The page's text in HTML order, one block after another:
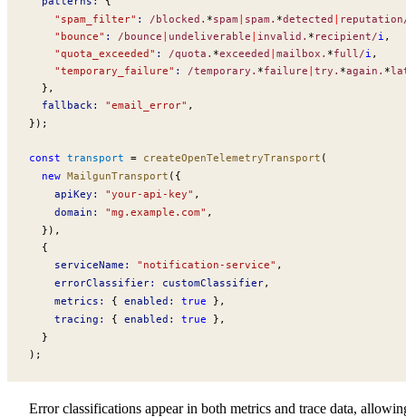
    "spam_filter"
: /blocked . *spam | spam . *detected |
    "bounce"
: /bounce | undeliverable | invalid . * recipient/i ,
    "quota_exceeded"
: /quota . *exceeded | mailbox . *full/i ,
    "temporary_failure"
: /temporary . *failure | try . *again . *
  },
fallback : "email_error" ,
});
const transport = createOpenTelemetryTransport (
  new
MailgunTransport ({
apiKey : "your-api-key" ,
domain : "mg.example.com" ,
  }),
  {
serviceName : "notification-service" ,
errorClassifier: customClassifier,
metrics : { enabled : true },
tracing : { enabled : true },
  }
);
Error classifications appear in both metrics and trace data,